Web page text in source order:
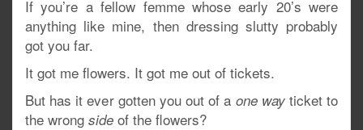
If you’re a fellow femme whose early 20’s were
anything like mine, then dressing slutty probably
got you far.
It got me flowers. It got me out of tickets.
But has it ever gotten you out of a one wayticket to
the wrong side of the flowers?